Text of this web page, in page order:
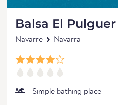
Balsa El Pulguer
Navarre Navarra
Simple bathing place